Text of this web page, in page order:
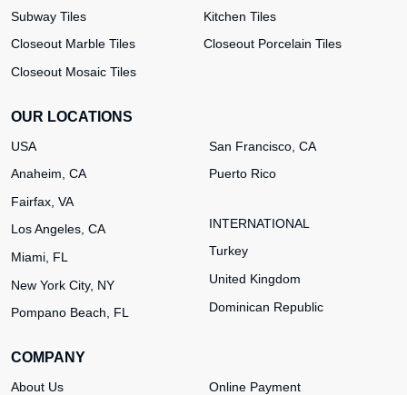
Subway Tiles
Kitchen Tiles
Closeout Marble Tiles
Closeout Porcelain Tiles
Closeout Mosaic Tiles
OUR LOCATIONS
USA
Anaheim, CA
Fairfax, VA
Los Angeles, CA
Miami, FL
New York City, NY
Pompano Beach, FL
San Francisco, CA
Puerto Rico
INTERNATIONAL
Turkey
United Kingdom
Dominican Republic
COMPANY
About Us
Online Payment